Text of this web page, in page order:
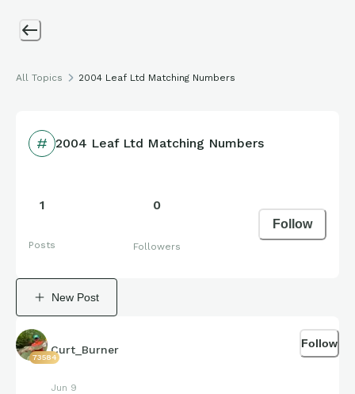
All Topics 2004 Leaf Ltd Matching Numbers
2004 Leaf Ltd Matching Numbers
1
Posts
0
Followers
Follow
New Post
73584
Curt_Burner
Jun 9
Follow